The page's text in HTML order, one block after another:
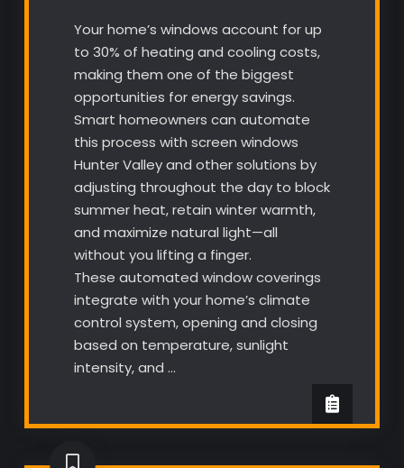
Your home’s windows account for up
to 30% of heating and cooling costs,
making them one of the biggest
opportunities for energy savings.
Smart homeowners can automate
this process with screen windows
Hunter Valley and other solutions by
adjusting throughout the day to block
summer heat, retain winter warmth,
and maximize natural light—all
without you lifting a finger.
These automated window coverings
integrate with your home’s climate
control system, opening and closing
based on temperature, sunlight
intensity, and …